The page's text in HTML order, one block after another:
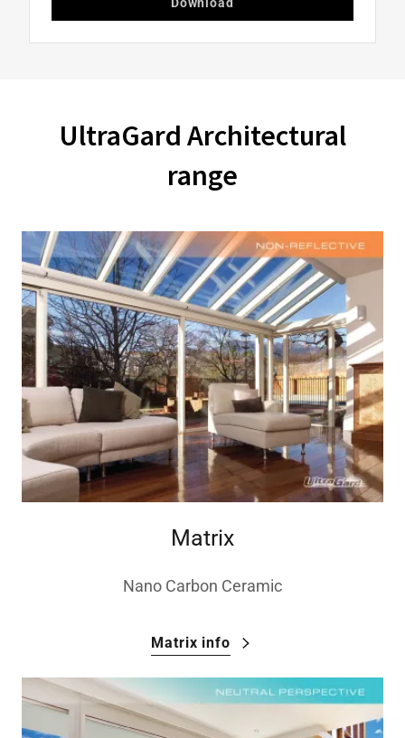
UltraGard Architectural
range
Matrix
Nano Carbon Ceramic
Matrix info